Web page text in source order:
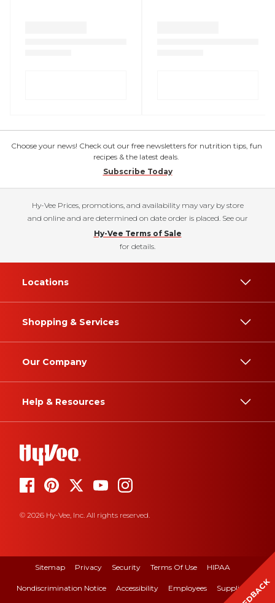
Choose your news! Check out our free newsletters for nutrition tips, fun
recipes & the latest deals.
Subscribe Today
Hy-Vee Prices, promotions, and availability may vary by store
and online and are determined on date order is placed. See our
Hy-Vee Terms of Sale
for details.
Locations
Shopping & Services
Our Company
Help & Resources
© 2026 Hy-Vee, Inc. All rights reserved.
Sitemap Privacy Security Terms Of Use HIPAA
Nondiscrimination Notice Accessibility Employees Suppliers